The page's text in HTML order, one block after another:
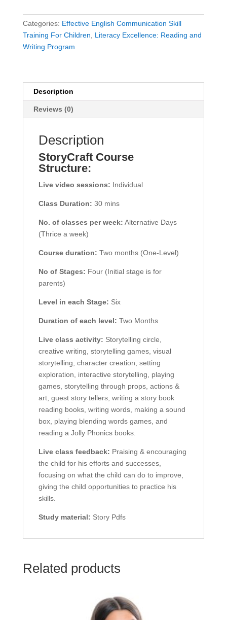
Categories: Effective English Communication Skill
Training For Children, Literacy Excellence: Reading and
Writing Program
Description
Reviews (0)
Description
StoryCraft Course
Structure:
Live video sessions: Individual
Class Duration: 30 mins
No. of classes per week: Alternative Days
(Thrice a week)
Course duration: Two months (One-Level)
No of Stages: Four (Initial stage is for
parents)
Level in each Stage: Six
Duration of each level: Two Months
Live class activity: Storytelling circle,
creative writing, storytelling games, visual
storytelling, character creation, setting
exploration, interactive storytelling, playing
games, storytelling through props, actions &
art, guest story tellers, writing a story book
reading books, writing words, making a sound
box, playing blending words games, and
reading a Jolly Phonics books.
Live class feedback: Praising & encouraging
the child for his efforts and successes,
focusing on what the child can do to improve,
giving the child opportunities to practice his
skills.
Study material: Story Pdfs
Related products